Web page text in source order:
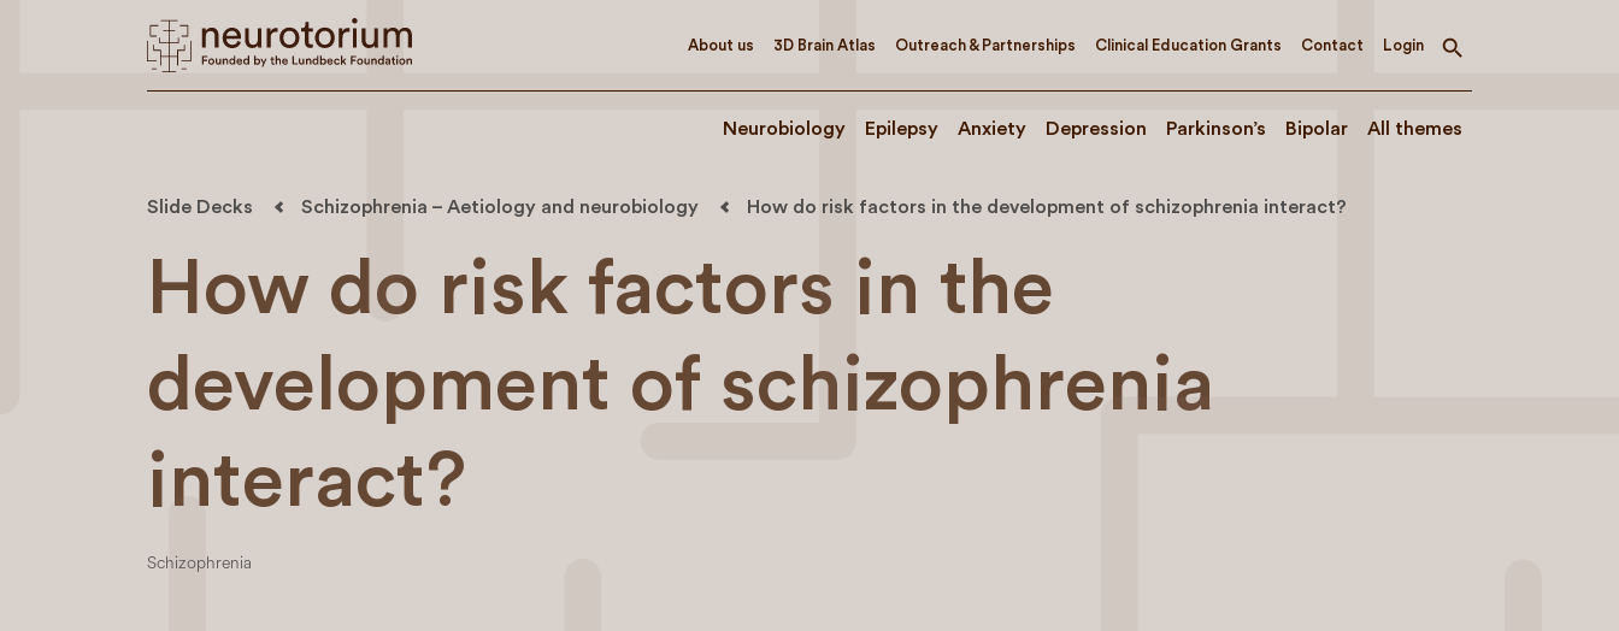
About us 3D Brain Atlas Outreach & Partnerships Clinical Education Grants Contact Login
Toggle
Neurobiology Epilepsy Anxiety Depression Parkinson’s Bipolar All themes
Slide Decks Schizophrenia – Aetiology and neurobiology How do risk factors in the development of schizophrenia interact?
How do risk factors in the
development of schizophrenia
interact?
Schizophrenia